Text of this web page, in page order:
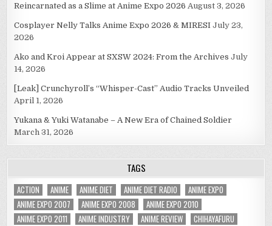
Reincarnated as a Slime at Anime Expo 2026 August 3, 2026
Cosplayer Nelly Talks Anime Expo 2026 & MIRESI July 23,
2026
Ako and Kroi Appear at SXSW 2024: From the Archives July
14, 2026
[Leak] Crunchyroll’s “Whisper-Cast” Audio Tracks Unveiled
April 1, 2026
Yukana & Yuki Watanabe – A New Era of Chained Soldier
March 31, 2026
TAGS
ACTION ANIME ANIME DIET ANIME DIET RADIO
ANIME EXPO
ANIME EXPO 2007
ANIME EXPO 2008
ANIME EXPO 2010
ANIME EXPO 2011
ANIME INDUSTRY ANIME REVIEW
CHIHAYAFURU